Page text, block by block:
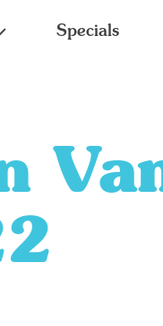
Specials